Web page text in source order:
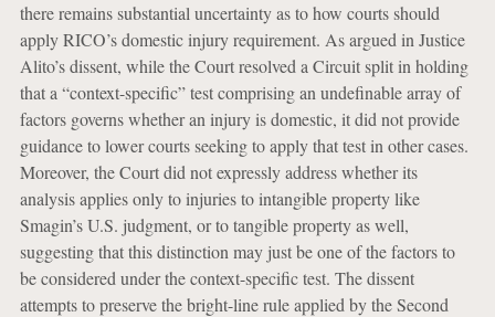
there remains substantial uncertainty as to how courts should
apply RICO’s domestic injury requirement. As argued in Justice
Alito’s dissent, while the Court resolved a Circuit split in holding
that a “context-specific” test comprising an undefinable array of
factors governs whether an injury is domestic, it did not provide
guidance to lower courts seeking to apply that test in other cases.
Moreover, the Court did not expressly address whether its
analysis applies only to injuries to intangible property like
Smagin’s U.S. judgment, or to tangible property as well,
suggesting that this distinction may just be one of the factors to
be considered under the context-specific test. The dissent
attempts to preserve the bright-line rule applied by the Second